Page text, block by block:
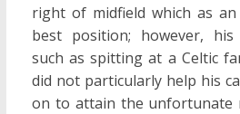
right of midfield which as an
best position; however,
such as spitting at a Celtic
did not particularly help his
on to attain the unfortunate